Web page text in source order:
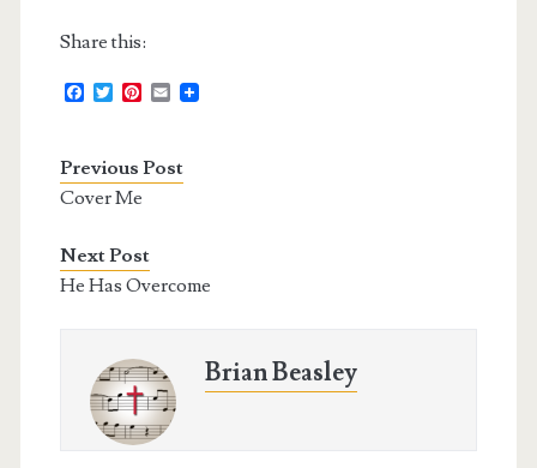
Share this:
F
b
o
o
T
t
e
r
P
e
r
e
t
E
l
Previous Post
Cover Me
Next Post
He Has Overcome
Brian Beasley